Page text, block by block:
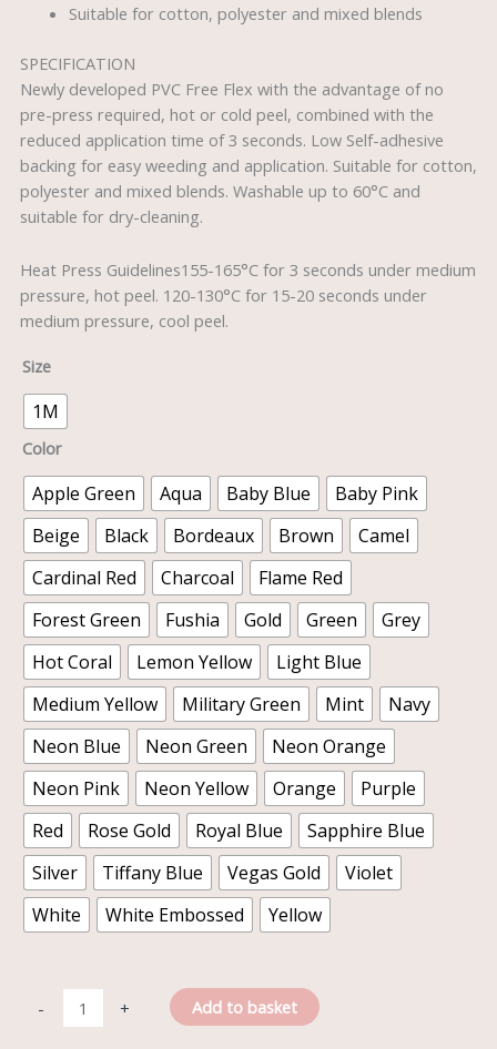
Suitable for cotton, polyester and mixed blends
SPECIFICATION
Newly developed PVC Free Flex with the advantage of no
pre-press required, hot or cold peel, combined with the
reduced application time of 3 seconds. Low Self-adhesive
backing for easy weeding and application. Suitable for cotton,
polyester and mixed blends. Washable up to 60°C and
suitable for dry-cleaning.
Heat Press Guidelines155-165°C for 3 seconds under medium
pressure, hot peel. 120-130°C for 15-20 seconds under
medium pressure, cool peel.
Size
1M
Color
Apple Green Aqua Baby Blue
Baby Pink
Beige
Black Bordeaux Brown
Camel
Cardinal Red
Charcoal
Flame Red
Forest Green
Fushia Gold Green
Grey
Hot Coral
Lemon Yellow
Light Blue
Medium Yellow
Military Green Mint
Navy
Neon Blue
Neon Green
Neon Orange
Neon Pink
Neon Yellow Orange
Purple
Red
Rose Gold Royal Blue
Sapphire Blue
Silver
Tiffany Blue Vegas Gold
Violet
White
White Embossed Yellow
- + Add to basket